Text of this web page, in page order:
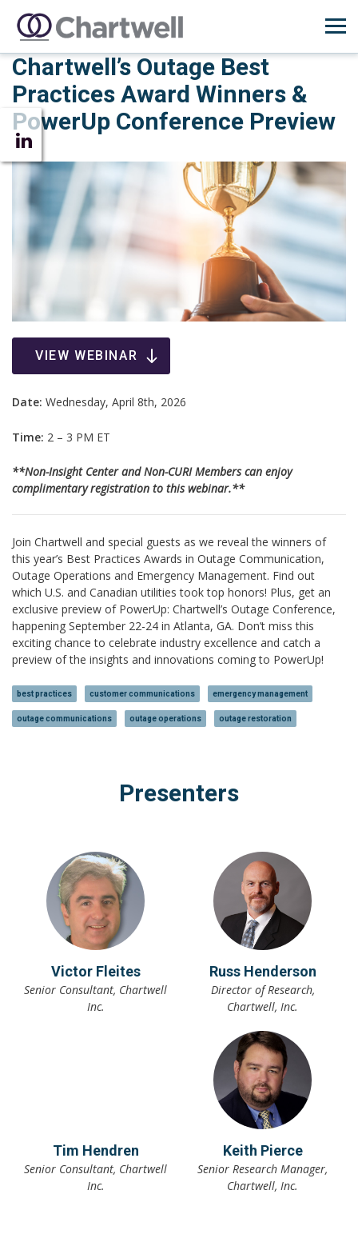
Chartwell’s Outage Best
Practices Award Winners &
PowerUp Conference Preview
VIEW WEBINAR
Date: Wednesday, April 8th, 2026
Time: 2 – 3 PM ET
**Non-Insight Center and Non-CURI Members can enjoy
complimentary registration to this webinar.**
Join Chartwell and special guests as we reveal the winners of
this year’s Best Practices Awards in Outage Communication,
Outage Operations and Emergency Management. Find out
which U.S. and Canadian utilities took top honors! Plus, get an
exclusive preview of PowerUp: Chartwell’s Outage Conference,
happening September 22-24 in Atlanta, GA. Don’t miss this
exciting chance to celebrate industry excellence and catch a
preview of the insights and innovations coming to PowerUp!
best practices customer communications emergency management
outage communications outage operations outage restoration
Presenters
Victor Fleites
Senior Consultant, Chartwell
Inc.
Russ Henderson
Director of Research,
Chartwell, Inc.
Tim Hendren
Senior Consultant, Chartwell
Inc.
Keith Pierce
Senior Research Manager,
Chartwell, Inc.